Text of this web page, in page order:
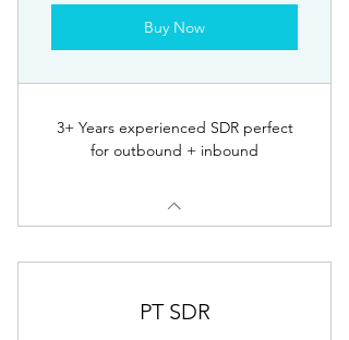
Buy Now
3+ Years experienced SDR perfect
for outbound + inbound
PT SDR